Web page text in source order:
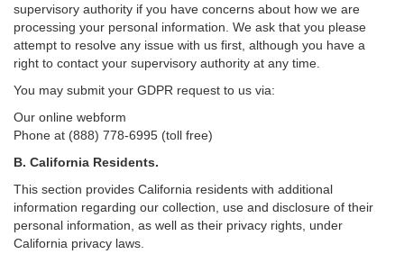
supervisory authority if you have concerns about how we are
processing your personal information. We ask that you please
attempt to resolve any issue with us first, although you have a
right to contact your supervisory authority at any time.
You may submit your GDPR request to us via:
Our online webform
Phone at (888) 778-6995 (toll free)
B. California Residents.
This section provides California residents with additional
information regarding our collection, use and disclosure of their
personal information, as well as their privacy rights, under
California privacy laws.